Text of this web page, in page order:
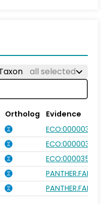
all selected
Ortholog
Evidence
ECO:0000031
ECO:0000031
ECO:0000354